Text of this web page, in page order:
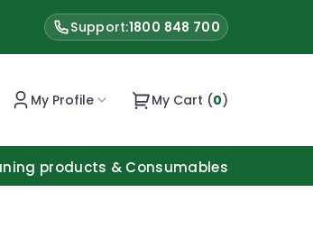
Support:1800 848 700
My Profile My Cart (0)
products & Consumables